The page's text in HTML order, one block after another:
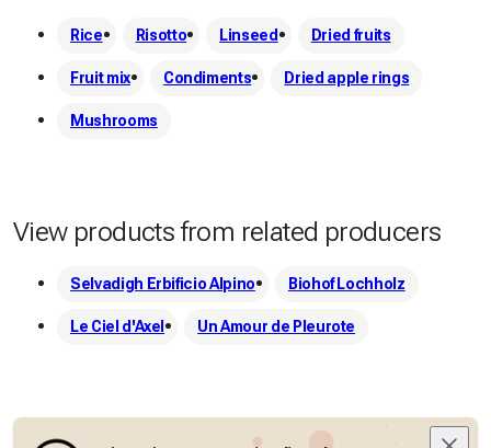
Rice Risotto Linseed Dried fruits
Fruit mix Condiments Dried apple rings
Mushrooms
View products from related producers
Selvadigh Erbificio Alpino Biohof Lochholz
Le Ciel d'Axel Un Amour de Pleurote